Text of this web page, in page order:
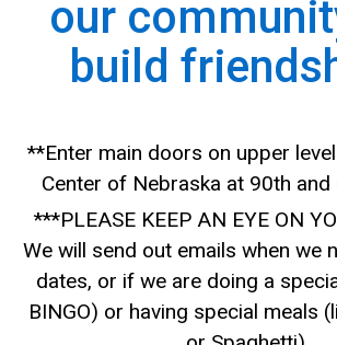
our
build
**Enter main doors on upper
Center of Nebraska at 90th and
***PLEASE KEEP AN EYE ON
We will send out emails when we
dates, or if we are doing a
BINGO) or having special meals